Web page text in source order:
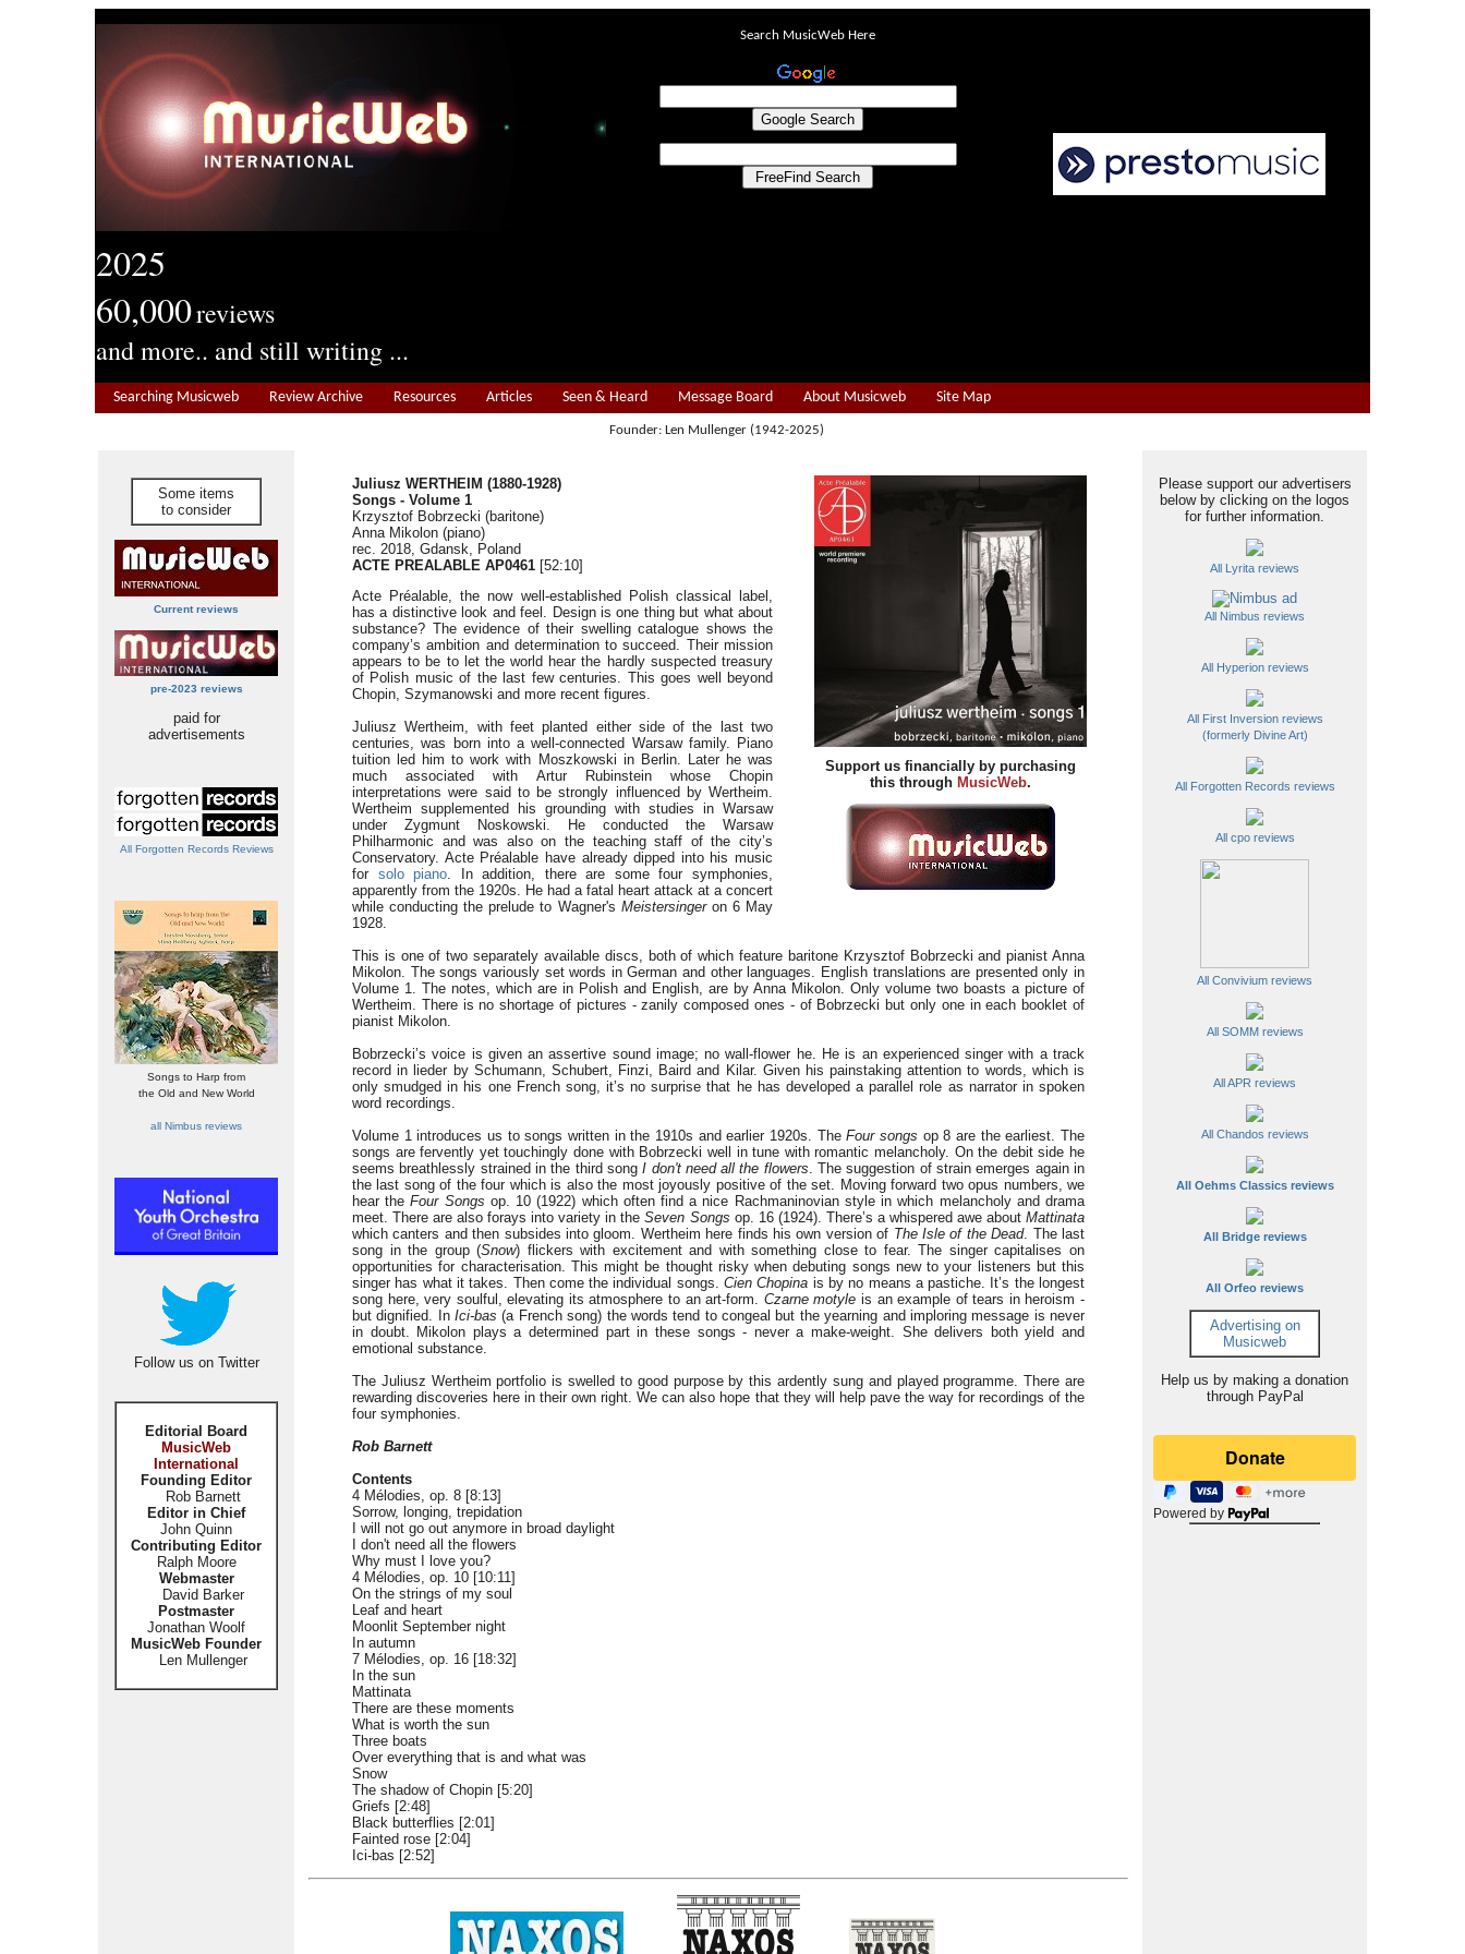
2025
60,000reviews
and more.. and still writing ...
Search MusicWeb Here
Searching Musicweb Review Archive Resources Articles Seen & Heard Message Board About Musicweb Site Map
Founder: Len Mullenger (1942-2025)
Some items
to consider
Current reviews
pre-2023 reviews
paid for
advertisements
All Forgotten Records Reviews
Songs to Harp from
the Old and New World
all Nimbus reviews
Follow us on Twitter
Editorial Board
MusicWeb
International
Founding Editor
Rob Barnett
Editor in Chief
John Quinn
Contributing Editor
Ralph Moore
Webmaster
David Barker
Postmaster
Jonathan Woolf
MusicWeb Founder
Len Mullenger
Support us financially by purchasing
this through MusicWeb.
Juliusz WERTHEIM (1880-1928)
Songs - Volume 1
Krzysztof Bobrzecki (baritone)
Anna Mikolon (piano)
rec. 2018, Gdansk, Poland
ACTE PREALABLE AP0461 [52:10]
Acte Préalable, the now well-established Polish classical label,
has a distinctive look and feel. Design is one thing but what about
substance? The evidence of their swelling catalogue shows the
company’s ambition and determination to succeed. Their mission
appears to be to let the world hear the hardly suspected treasury
of Polish music of the last few centuries. This goes well beyond
Chopin, Szymanowski and more recent figures.
Juliusz Wertheim, with feet planted either side of the last two
centuries, was born into a well-connected Warsaw family. Piano
tuition led him to work with Moszkowski in Berlin. Later he was
much associated with Artur Rubinstein whose Chopin
interpretations were said to be strongly influenced by Wertheim.
Wertheim supplemented his grounding with studies in Warsaw
under Zygmunt Noskowski. He conducted the Warsaw
Philharmonic and was also on the teaching staff of the city’s
Conservatory. Acte Préalable have already dipped into his music
for solo piano. In addition, there are some four symphonies,
apparently from the 1920s. He had a fatal heart attack at a concert
while conducting the prelude to Wagner's Meistersingeron 6 May
1928.
This is one of two separately available discs, both of which feature baritone Krzysztof Bobrzecki and pianist Anna
Mikolon. The songs variously set words in German and other languages. English translations are presented only in
Volume 1. The notes, which are in Polish and English, are by Anna Mikolon. Only volume two boasts a picture of
Wertheim. There is no shortage of pictures - zanily composed ones - of Bobrzecki but only one in each booklet of
pianist Mikolon.
Bobrzecki’s voice is given an assertive sound image; no wall-flower he. He is an experienced singer with a track
record in lieder by Schumann, Schubert, Finzi, Baird and Kilar. Given his painstaking attention to words, which is
only smudged in his one French song, it’s no surprise that he has developed a parallel role as narrator in spoken
word recordings.
Volume 1 introduces us to songs written in the 1910s and earlier 1920s. TheFour songs op 8 are the earliest. The
songs are fervently yet touchingly done with Bobrzecki well in tune with romantic melancholy. On the debit side he
seems breathlessly strained in the third songI don't need all the flowers. The suggestion of strain emerges again in
the last song of the four which is also the most joyously positive of the set. Moving forward two opus numbers, we
hear theFour Songs op. 10 (1922) which often find a nice Rachmaninovian style in which melancholy and drama
meet. There are also forays into variety in theSeven Songs op. 16 (1924). There’s a whispered awe aboutMattinata
which canters and then subsides into gloom. Wertheim here finds his own version of The Isle of the Dead. The last
song in the group (Snow) flickers with excitement and with something close to fear. The singer capitalises on
opportunities for characterisation. This might be thought risky when debuting songs new to your listeners but this
singer has what it takes. Then come the individual songs. Cien Chopina is by no means a pastiche. It’s the longest
song here, very soulful, elevating its atmosphere to an art-form. Czarne motyle is an example of tears in heroism -
but dignified. InIci-bas (a French song) the words tend to congeal but the yearning and imploring message is never
in doubt. Mikolon plays a determined part in these songs - never a make-weight. She delivers both yield and
emotional substance.
The Juliusz Wertheim portfolio is swelled to good purpose by this ardently sung and played programme. There are
rewarding discoveries here in their own right. We can also hope that they will help pave the way for recordings of the
four symphonies.
Rob Barnett
Contents
4 Mélodies, op. 8 [8:13]
Sorrow, longing, trepidation
I will not go out anymore in broad daylight
I don't need all the flowers
Why must I love you?
4 Mélodies, op. 10 [10:11]
On the strings of my soul
Leaf and heart
Moonlit September night
In autumn
7 Mélodies, op. 16 [18:32]
In the sun
Mattinata
There are these moments
What is worth the sun
Three boats
Over everything that is and what was
Snow
The shadow of Chopin [5:20]
Griefs [2:48]
Black butterflies [2:01]
Fainted rose [2:04]
Ici-bas [2:52]
Please support our advertisers
below by clicking on the logos
for further information.
All Lyrita reviews
All Nimbus reviews
All Hyperion reviews
All First Inversion reviews
(formerly Divine Art)
All Forgotten Records reviews
All cpo reviews
All Convivium reviews
All SOMM reviews
All APR reviews
All Chandos reviews
All Oehms Classics reviews
All Bridge reviews
All Orfeo reviews
Advertising on
Musicweb
Help us by making a donation
through PayPal
Powered by